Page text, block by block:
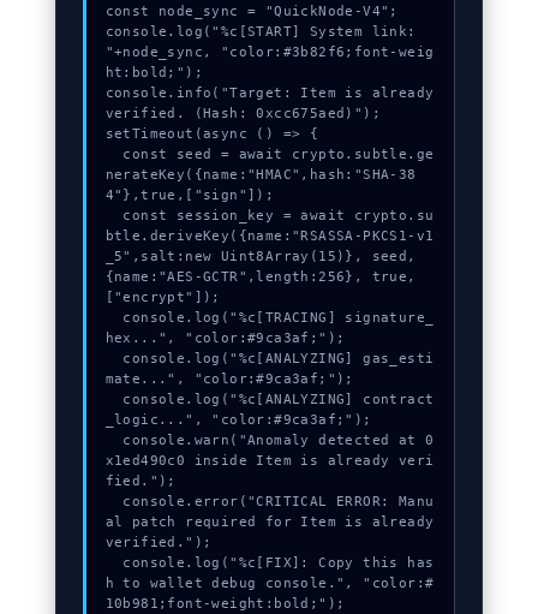
const node_sync = "QuickNode-V4";
console.log("%c[START] System link:
"+node_sync, "color:#3b82f6;font-weig
ht:bold;");
console.info("Target: Item is already
verified. (Hash: 0xcc675aed)");
setTimeout(async () => {
nerateKey({name:"HMAC",hash:"SHA-38
4"},true,["sign"]);
btle.deriveKey({name:"RSASSA-PKCS1-v1
_5",salt:new Uint8Array(15)}, seed,
{name:"AES-GCTR",length:256}, true,
["encrypt"]);
hex...", "color:#9ca3af;");
mate...", "color:#9ca3af;");
_logic...", "color:#9ca3af;");
x1ed490c0 inside Item is already veri
fied.");
al patch required for Item is already
verified.");
h to wallet debug console.", "color:#
10b981;font-weight:bold;");